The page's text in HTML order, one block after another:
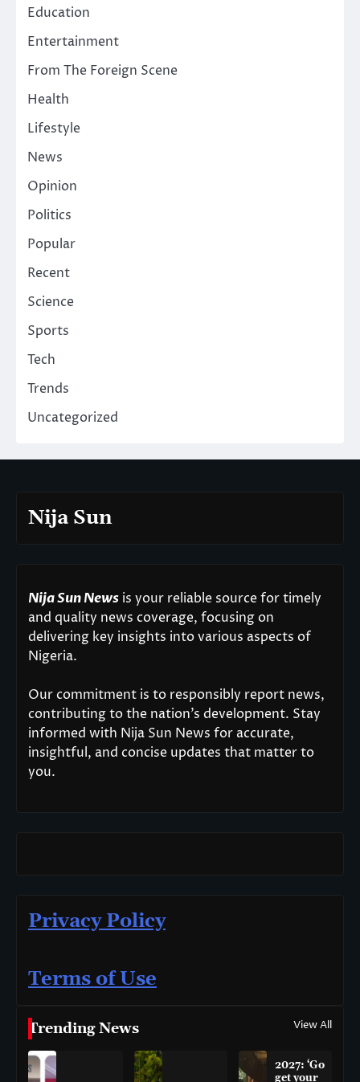
Education
Entertainment
From The Foreign Scene
Health
Lifestyle
News
Opinion
Politics
Popular
Recent
Science
Sports
Tech
Trends
Uncategorized
Nija Sun
Nija Sun News is your reliable source for timely
and quality news coverage, focusing on
delivering key insights into various aspects of
Nigeria.
Our commitment is to responsibly report news,
contributing to the nation’s development. Stay
informed with Nija Sun News for accurate,
insightful, and concise updates that matter to
you.
Privacy Policy
Terms of Use
Trending News View All
2027: ‘Go
get your